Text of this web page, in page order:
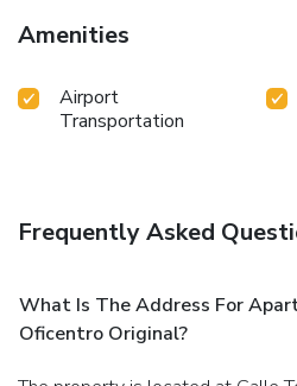
(less than a one-minute walk):
and 17:00-20:00, Saturday
public holiday access is available
please request and coordinate
Amenities
Airport
Transportation
Frequently Asked
What Is The Address For
Oficentro Original?